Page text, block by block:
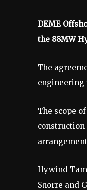
DEME
the 88MW
The
engineering
The scope
construction
Hywind
Snorre and